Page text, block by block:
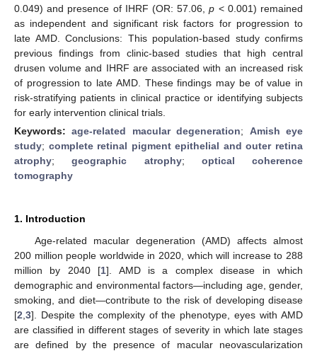
0.049) and presence of IHRF (OR: 57.06,p < 0.001) remained
as independent and significant risk factors for progression to
late AMD. Conclusions: This population-based study confirms
previous findings from clinic-based studies that high central
drusen volume and IHRF are associated with an increased risk
of progression to late AMD. These findings may be of value in
risk-stratifying patients in clinical practice or identifying subjects
for early intervention clinical trials.
Keywords:age-related macular degeneration; Amish eye
study; complete retinal pigment epithelial and outer retina
atrophy;geographic atrophy; optical coherence
tomography
1. Introduction
Age-related macular degeneration (AMD) affects almost
200 million people worldwide in 2020, which will increase to 288
million by 2040 [1]. AMD is a complex disease in which
demographic and environmental factors—including age, gender,
smoking, and diet—contribute to the risk of developing disease
[2 3]. Despite the complexity of the phenotype, eyes with AMD
are classified in different stages of severity in which late stages
are defined by the presence of macular neovascularization